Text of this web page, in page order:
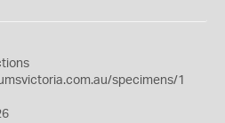
specimens/1